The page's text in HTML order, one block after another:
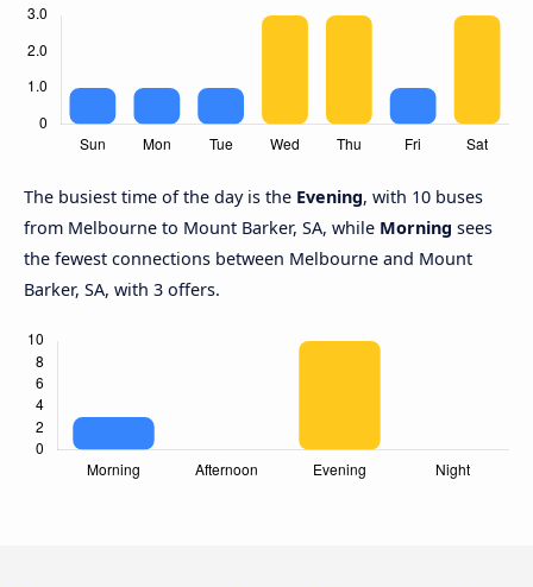
The busiest time of the day is the Evening, with 10 buses
from Melbourne to Mount Barker, SA, while Morning sees
the fewest connections between Melbourne and Mount
Barker, SA, with 3 offers.